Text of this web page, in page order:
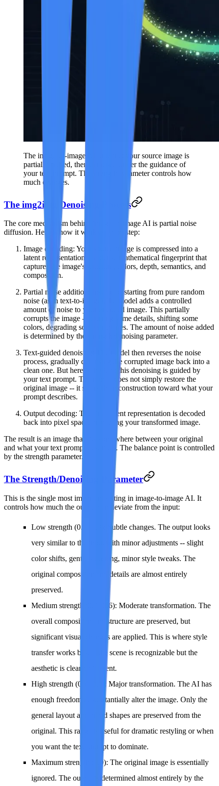
The image-to-image AI pipeline: your source image is
partially noised, then denoised under the guidance of
your text prompt. The strength parameter controls how
much changes.
The img2img Denoising Process
The core mechanism behind image-to-image AI is partial noise
diffusion. Here is how it works step by step:
Image encoding: Your source image is compressed into a
latent representation -- a dense mathematical fingerprint that
captures the image's structure, colors, depth, semantics, and
composition.
Partial noise addition
: Instead of starting from pure random
noise (as in text-to-image), the model adds a controlled
amount of noise to your encoded image. This partially
corrupts the image -- blurring some details, shifting some
colors, degrading some structures. The amount of noise added
is determined by the
strength/denoising parameter.
Text-guided denoising
: The model then reverses the noise
process, gradually denoising the corrupted image back into a
clean one. But here is the key: this denoising is guided by
your text prompt. The model does not simply restore the
original image -- it steers the reconstruction toward what your
prompt describes.
Output decoding: The final latent representation is decoded
back into pixel space, producing your transformed image.
The result is an image that sits somewhere between your original
and what your text prompt describes. The balance point is controlled
by the strength parameter.
The Strength/Denoising Parameter
This is the single most important setting in image-to-image AI. It
controls how much the output can deviate from the input:
Low strength (0.1--0.3)
: Subtle changes. The output looks
very similar to the input with minor adjustments -- slight
color shifts, gentle softening, minor style tweaks. The
original composition and details are almost entirely
preserved.
Medium strength (0.4--0.6): Moderate transformation. The
overall composition and structure are preserved, but
significant visual changes are applied. This is where style
transfer works best -- the scene is recognizable but the
aesthetic is clearly different.
High strength (0.7--0.9)
: Major transformation. The AI has
enough freedom to substantially alter the image. Only the
general layout and broad shapes are preserved from the
original. This range is useful for dramatic restyling or when
you want the text prompt to dominate.
Maximum strength (1.0): The original image is essentially
ignored. The output is determined almost entirely by the